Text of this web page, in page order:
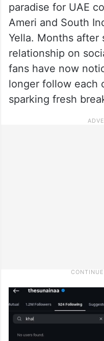
paradise for UAE
Ameri and South
Yella. Months
relationship on
fans have now
longer follow each
sparking fresh